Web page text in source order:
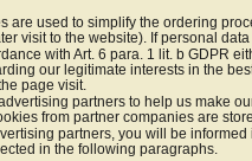
are used to simplify the ordering
visit to the website). If personal
with Art. 6 para. 1 lit. b GDPR
our legitimate interests in the
page visit.
partners to help us make
from partner companies are
partners, you will be
in the following paragraphs.